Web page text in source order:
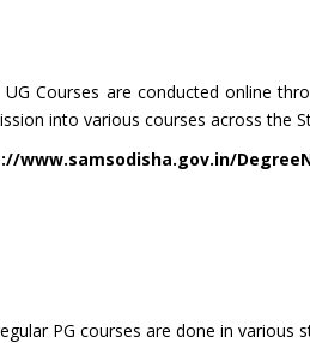
Courses are conducted online
into various courses across the
www.samsodisha.gov.in/
PG courses are done in various